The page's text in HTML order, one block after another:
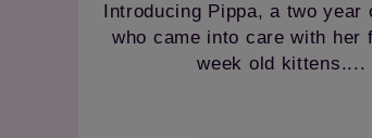
Introducing Pippa, a two year
who came into care with her
week old kittens....